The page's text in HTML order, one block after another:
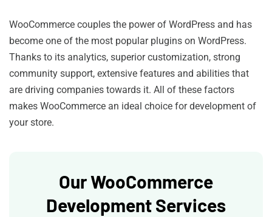
WooCommerce couples the power of WordPress and has
become one of the most popular plugins on WordPress.
Thanks to its analytics, superior customization, strong
community support, extensive features and abilities that
are driving companies towards it. All of these factors
makes WooCommerce an ideal choice for development of
your store.
Our WooCommerce
Development Services